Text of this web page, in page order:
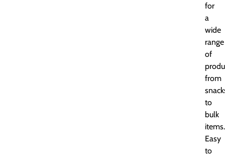
for
a
wide
range
of
from
to
bulk
items.
Easy
to